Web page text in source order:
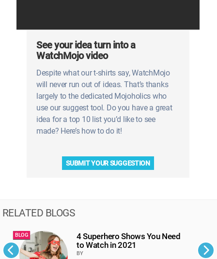
See your idea turn into a
WatchMojo video
Despite what our t-shirts say, WatchMojo
will never run out of ideas. That’s thanks
largely to the dedicated Mojoholics who
use our suggest tool. Do you have a great
idea for a top 10 list you’d like to see
made? Here’s how to do it!
SUBMIT YOUR SUGGESTION
RELATED BLOGS
BLOG
4 Superhero Shows You Need
to Watch in 2021
BY